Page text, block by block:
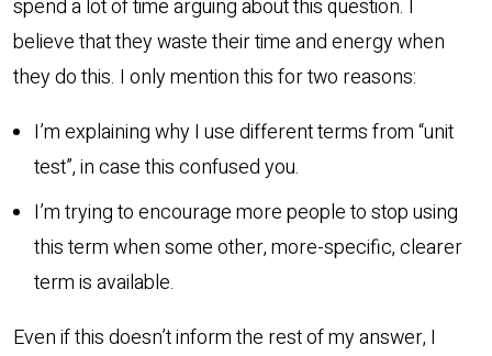
spend a lot of time arguing about this question. I
believe that they waste their time and energy when
they do this. I only mention this for two reasons:
I’m explaining why I use different terms from “unit
test”, in case this confused you.
I’m trying to encourage more people to stop using
this term when some other, more-specific, clearer
term is available.
Even if this doesn’t inform the rest of my answer, I